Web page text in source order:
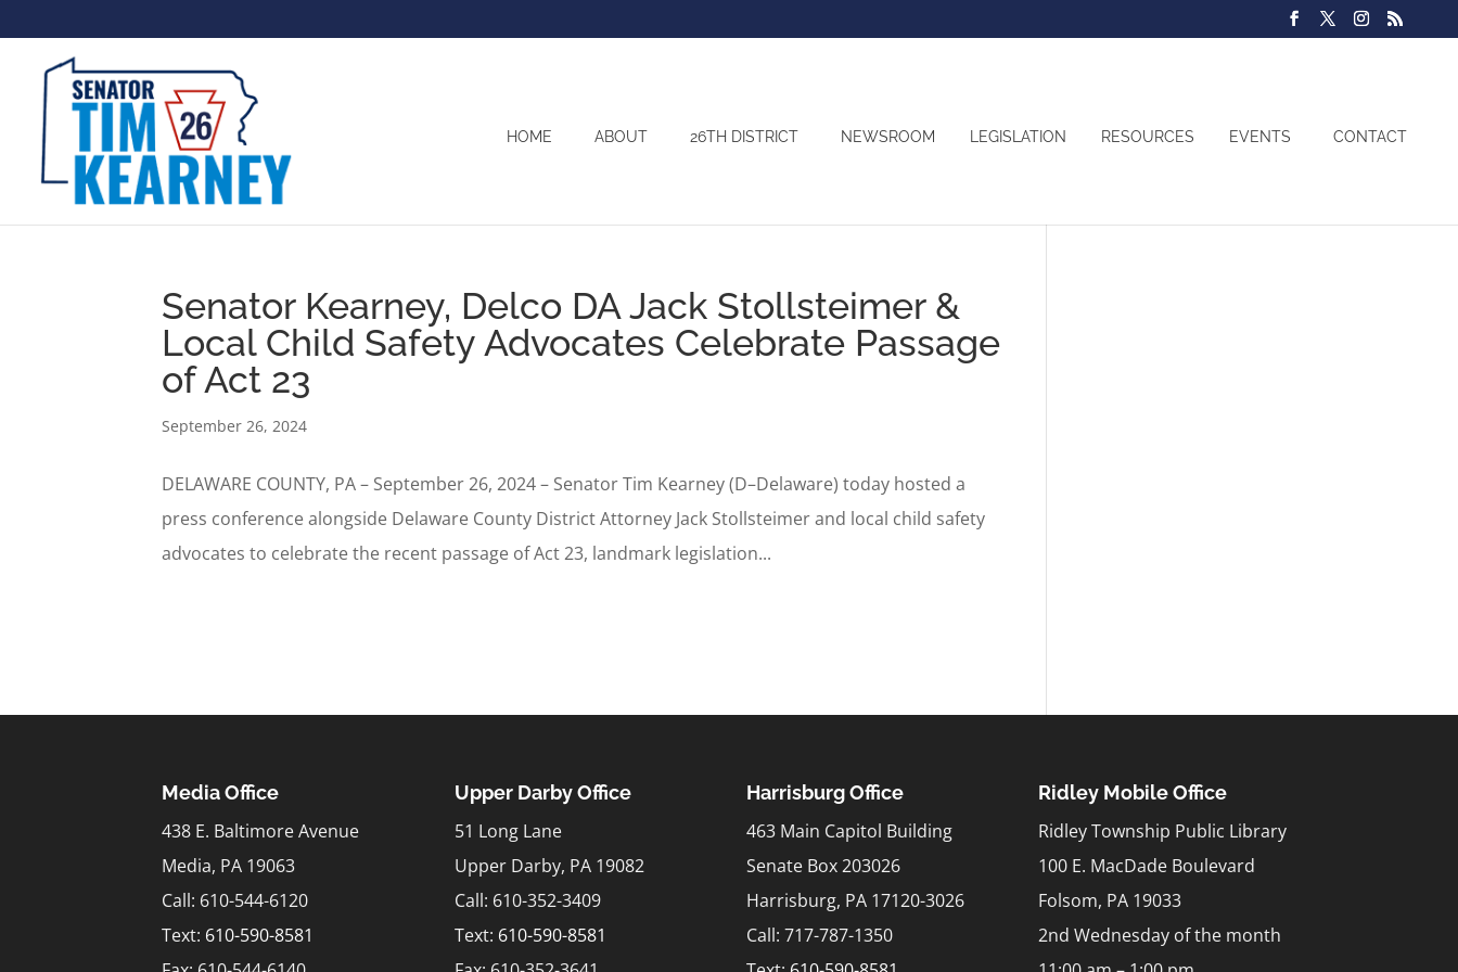
HOME ABOUT 26TH DISTRICT NEWSROOM LEGISLATION RESOURCES EVENTS CONTACT
Senator Kearney, Delco DA Jack Stollsteimer &
Local Child Safety Advocates Celebrate Passage
of Act 23
September 26, 2024
DELAWARE COUNTY, PA – September 26, 2024 – Senator Tim Kearney (D–Delaware) today hosted a
press conference alongside Delaware County District Attorney Jack Stollsteimer and local child safety
advocates to celebrate the recent passage of Act 23, landmark legislation...
Media Office
438 E. Baltimore Avenue
Media, PA 19063
Call: 610-544-6120
Text: 610-590-8581
Upper Darby Office
51 Long Lane
Upper Darby, PA 19082
Call: 610-352-3409
Text: 610-590-8581
Harrisburg Office
463 Main Capitol Building
Senate Box 203026
Harrisburg, PA 17120-3026
Call: 717-787-1350
Ridley Mobile Office
Ridley Township Public Library
100 E. MacDade Boulevard
Folsom, PA 19033
2nd Wednesday of the month